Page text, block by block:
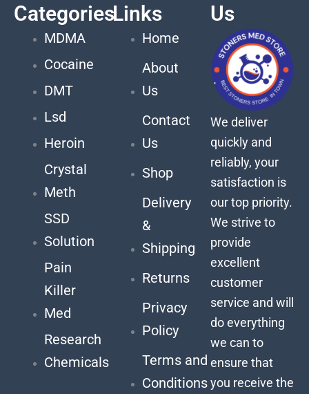
Categories
MDMA
Cocaine
DMT
Lsd
Heroin
Crystal
Meth
SSD
Solution
Pain
Killer
Med
Research
Chemicals
Links
Home
About
Us
Contact
Us
Shop
Delivery
&
Shipping
Returns
Privacy
Policy
Terms and
Conditions
Us
We deliver
quickly and
reliably, your
satisfaction is
our top priority.
We strive to
provide
excellent
customer
service and will
do everything
we can to
ensure that
you receive the